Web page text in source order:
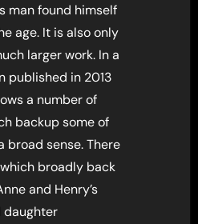
man found himself
age. It is also only
larger work. In a
published in 2013
a number of
backup some of
broad sense. There
broadly back
and Henry’s
daughter